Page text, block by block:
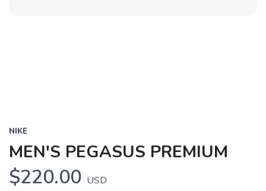
NIKE
MEN'S PEGASUS PREMIUM
$220.00 USD